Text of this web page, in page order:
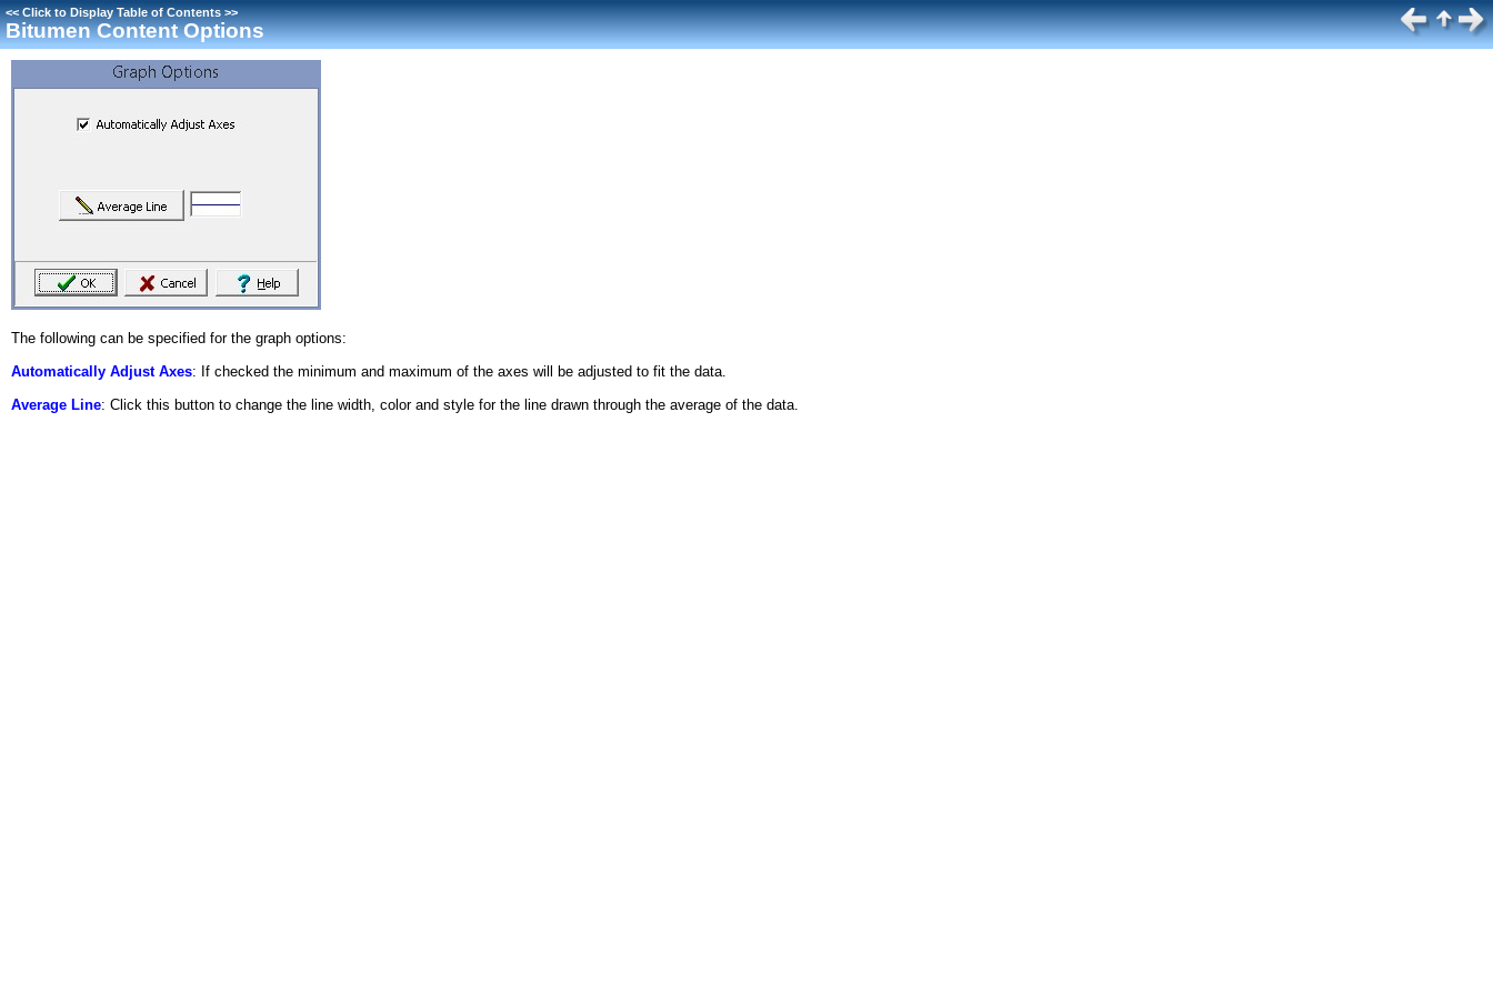
<<Click to Display Table of Contents>>
Bitumen Content Options
The following can be specified for the graph options:
Automatically Adjust Axes: If checked the minimum and maximum of the axes will be adjusted to fit the data.
Average Line: Click this button to change the line width, color and style for the line drawn through the average of the data.